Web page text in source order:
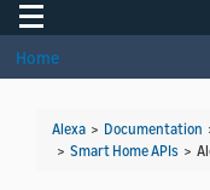
Toggle navigation
Home
Alexa > Documentation
> Smart Home APIs >